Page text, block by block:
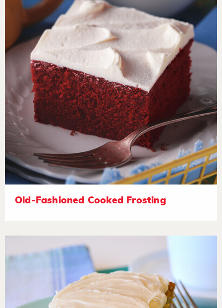
Old-Fashioned Cooked Frosting